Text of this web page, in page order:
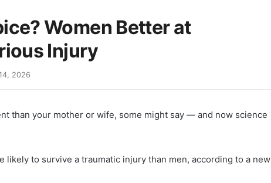
Women Better at
Injury
2026
than your mother or wife, some might say — and now science
likely to survive a traumatic injury than men, according to a new